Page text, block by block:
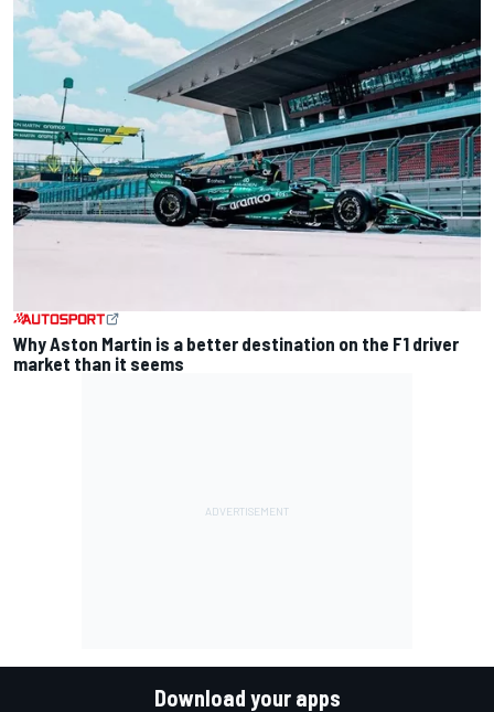
Why Aston Martin is a better destination on the F1 driver
market than it seems
Download your apps